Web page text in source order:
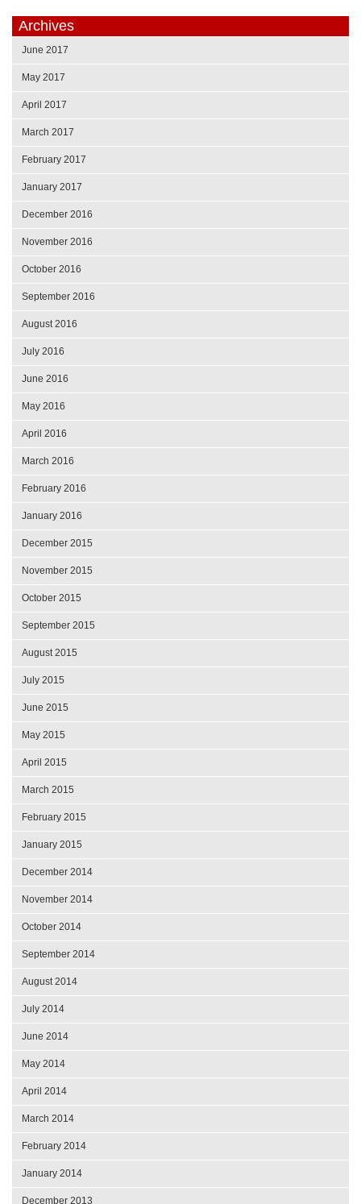
Archives
June 2017
May 2017
April 2017
March 2017
February 2017
January 2017
December 2016
November 2016
October 2016
September 2016
August 2016
July 2016
June 2016
May 2016
April 2016
March 2016
February 2016
January 2016
December 2015
November 2015
October 2015
September 2015
August 2015
July 2015
June 2015
May 2015
April 2015
March 2015
February 2015
January 2015
December 2014
November 2014
October 2014
September 2014
August 2014
July 2014
June 2014
May 2014
April 2014
March 2014
February 2014
January 2014
December 2013